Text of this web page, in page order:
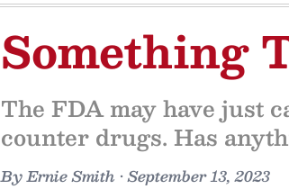
Something
The FDA may have just
counter drugs. Has
ByErnie Smith •September 13, 2023